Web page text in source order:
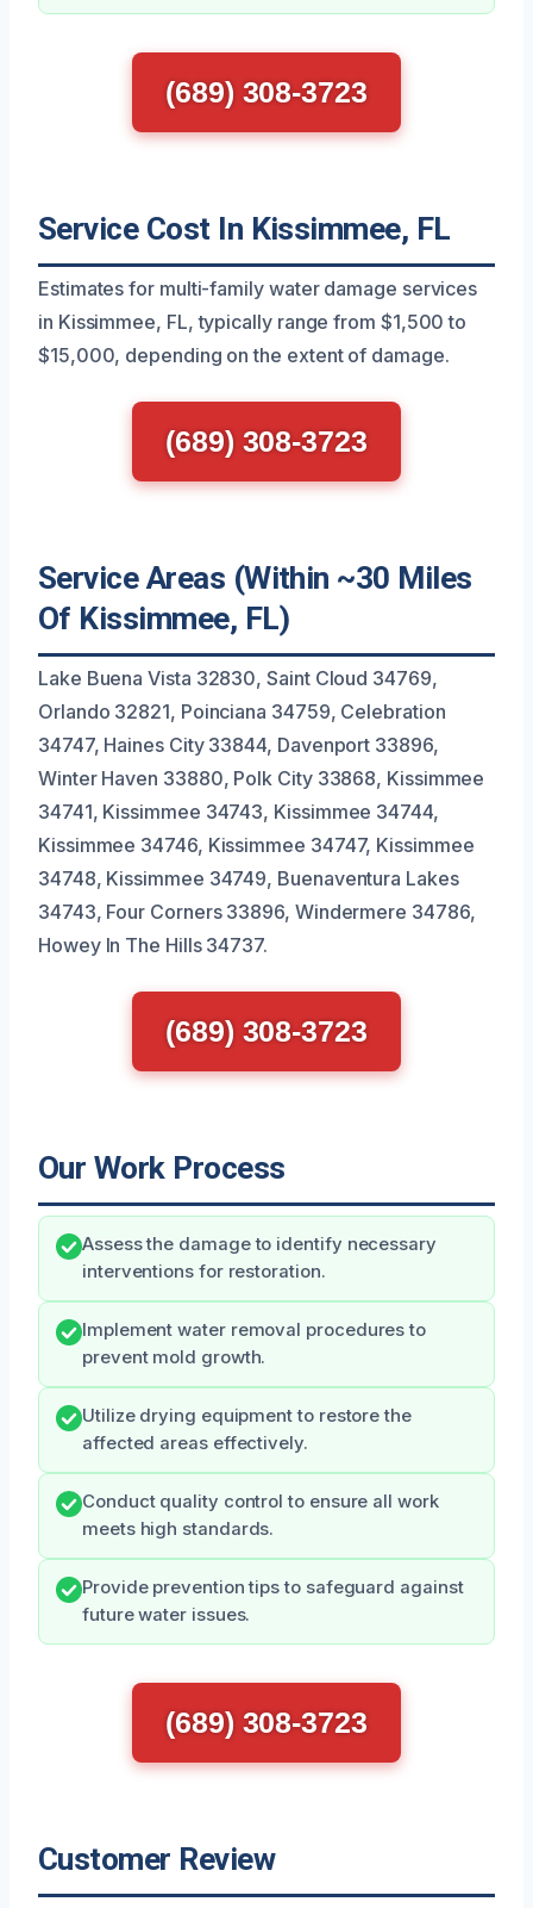
(689) 308-3723
Service Cost In Kissimmee, FL
Estimates for multi-family water damage services
in Kissimmee, FL, typically range from $1,500 to
$15,000, depending on the extent of damage.
(689) 308-3723
Service Areas (Within ~30 Miles
Of Kissimmee, FL)
Lake Buena Vista 32830, Saint Cloud 34769,
Orlando 32821, Poinciana 34759, Celebration
34747, Haines City 33844, Davenport 33896,
Winter Haven 33880, Polk City 33868, Kissimmee
34741, Kissimmee 34743, Kissimmee 34744,
Kissimmee 34746, Kissimmee 34747, Kissimmee
34748, Kissimmee 34749, Buenaventura Lakes
34743, Four Corners 33896, Windermere 34786,
Howey In The Hills 34737.
(689) 308-3723
Our Work Process
Assess the damage to identify necessary
interventions for restoration.
Implement water removal procedures to
prevent mold growth.
Utilize drying equipment to restore the
affected areas effectively.
Conduct quality control to ensure all work
meets high standards.
Provide prevention tips to safeguard against
future water issues.
(689) 308-3723
Customer Review